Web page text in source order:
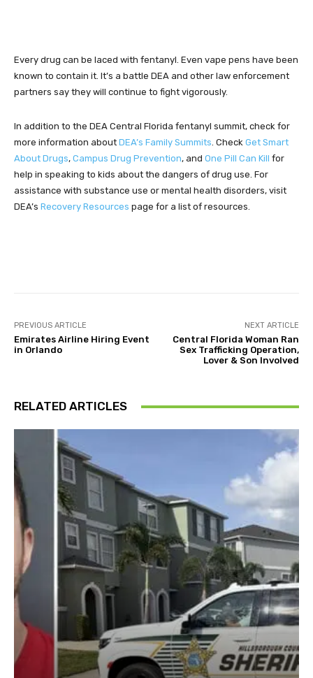
Every drug can be laced with fentanyl. Even vape pens have been
known to contain it. It’s a battle DEA and other law enforcement
partners say they will continue to fight vigorously.
In addition to the DEA Central Florida fentanyl summit, check for
more information about DEA’s Family Summits. Check Get Smart
About Drugs, Campus Drug Prevention, and One Pill Can Kill for
help in speaking to kids about the dangers of drug use. For
assistance with substance use or mental health disorders, visit
DEA’s Recovery Resources page for a list of resources.
PREVIOUS ARTICLE
Emirates Airline Hiring Event
in Orlando
NEXT ARTICLE
Central Florida Woman Ran
Sex Trafficking Operation,
Lover & Son Involved
RELATED ARTICLES